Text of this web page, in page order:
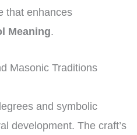
that enhances
Meaning.
Masonic Traditions
and symbolic
development. The craft’s